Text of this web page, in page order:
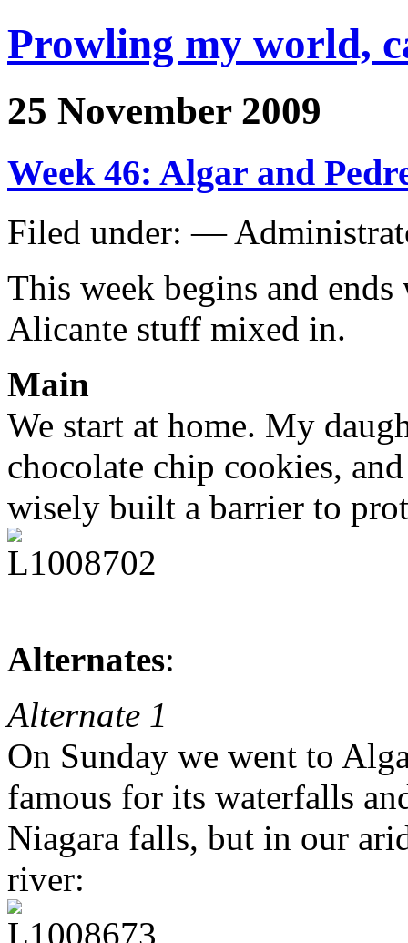
Prowling my world,
25 November 2009
Week 46: Algar and
Filed under: —
This week begins and
Alicante stuff mixed in.
Main
We start at home. My
chocolate chip cookies,
wisely built a barrier to
Alternates:
Alternate 1
On Sunday we went to
famous for its waterfalls
Niagara falls, but in our
river: